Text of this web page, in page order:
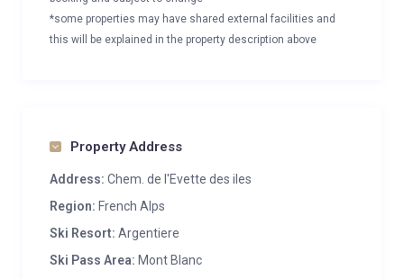
*some properties may have shared external facilities and
this will be explained in the property description above
Property Address
Address: Chem. de l'Evette des iles
Region: French Alps
Ski Resort: Argentiere
Ski Pass Area: Mont Blanc